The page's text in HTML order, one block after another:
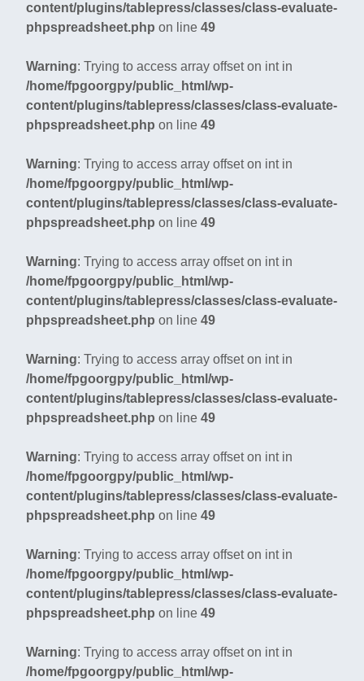
content/plugins/tablepress/classes/class-evaluate-
phpspreadsheet.php on line 49
Warning: Trying to access array offset on int in
/home/fpgoorgpy/public_html/wp-
content/plugins/tablepress/classes/class-evaluate-
phpspreadsheet.php on line 49
Warning: Trying to access array offset on int in
/home/fpgoorgpy/public_html/wp-
content/plugins/tablepress/classes/class-evaluate-
phpspreadsheet.php on line 49
Warning: Trying to access array offset on int in
/home/fpgoorgpy/public_html/wp-
content/plugins/tablepress/classes/class-evaluate-
phpspreadsheet.php on line 49
Warning: Trying to access array offset on int in
/home/fpgoorgpy/public_html/wp-
content/plugins/tablepress/classes/class-evaluate-
phpspreadsheet.php on line 49
Warning: Trying to access array offset on int in
/home/fpgoorgpy/public_html/wp-
content/plugins/tablepress/classes/class-evaluate-
phpspreadsheet.php on line 49
Warning: Trying to access array offset on int in
/home/fpgoorgpy/public_html/wp-
content/plugins/tablepress/classes/class-evaluate-
phpspreadsheet.php on line 49
Warning: Trying to access array offset on int in
/home/fpgoorgpy/public_html/wp-